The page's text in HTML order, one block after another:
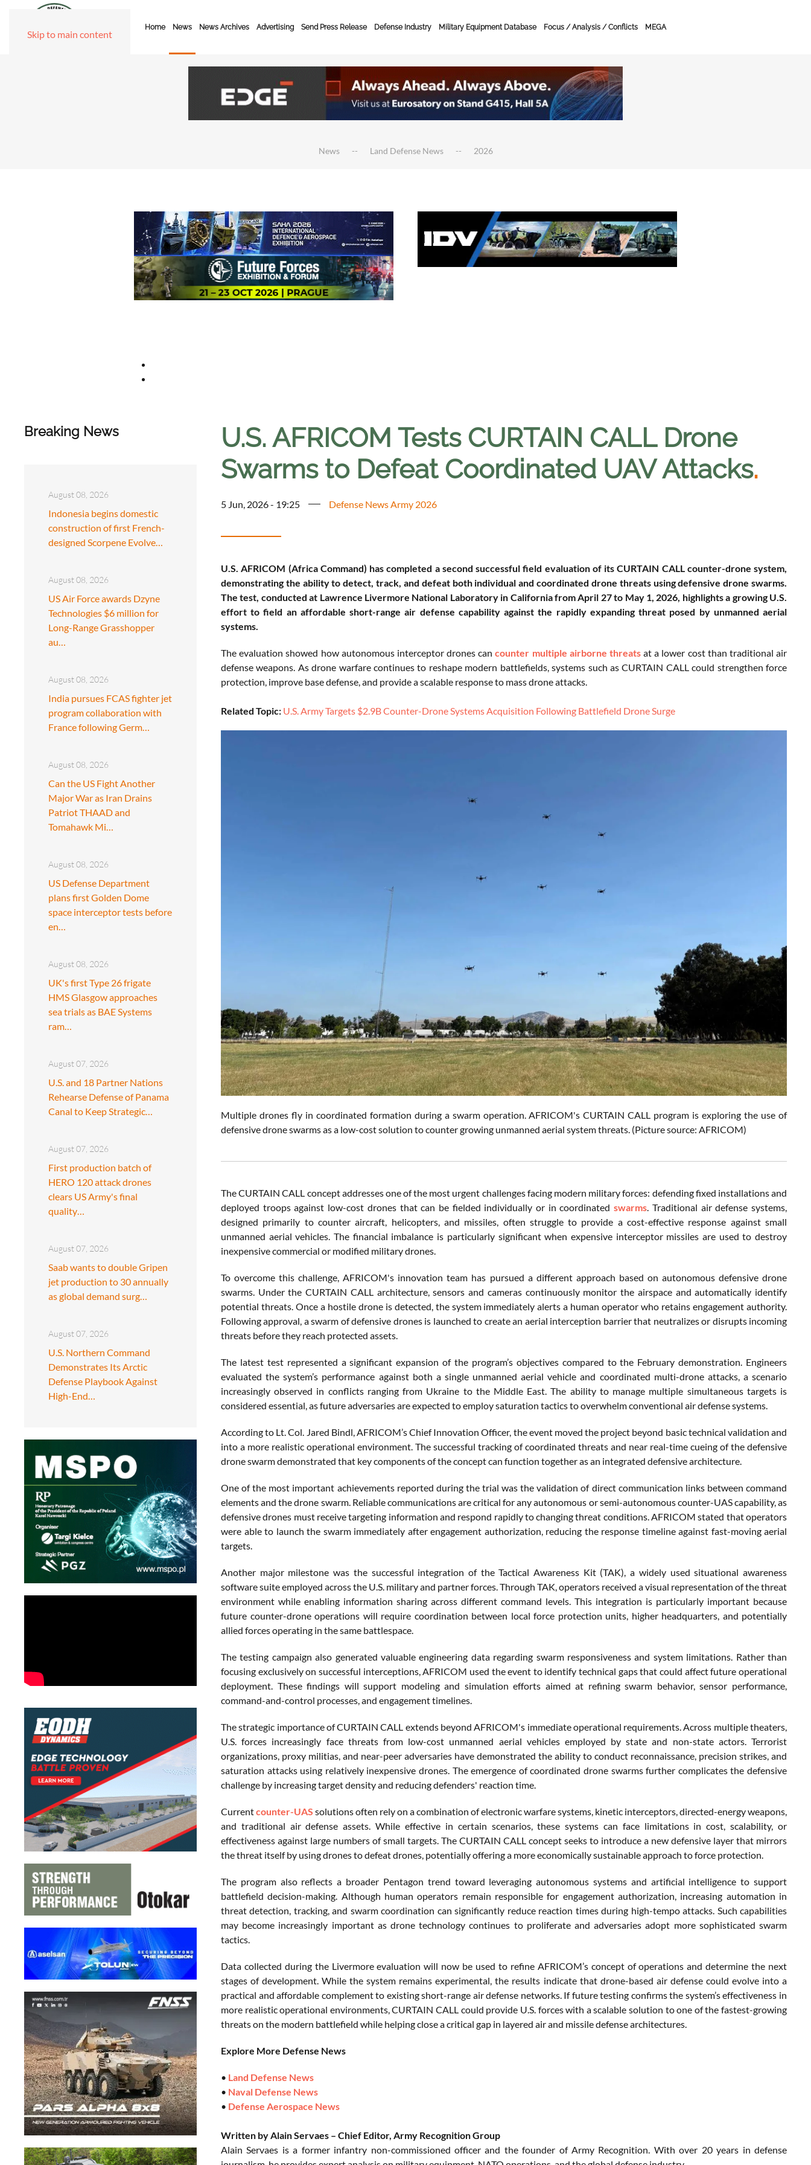
Skip to main content
Home News News Archives Advertising Send Press Release Defense Industry Military Equipment Database Focus / Analysis / Conflicts MEGA
News Land Defense News 2026
Breaking News
August 08, 2026
Indonesia begins domestic
construction of first French-
designed Scorpene Evolve…
August 08, 2026
US Air Force awards Dzyne
Technologies $6 million for
Long-Range Grasshopper
au…
August 08, 2026
India pursues FCAS fighter jet
program collaboration with
France following Germ…
August 08, 2026
Can the US Fight Another
Major War as Iran Drains
Patriot THAAD and
Tomahawk Mi…
August 08, 2026
US Defense Department
plans first Golden Dome
space interceptor tests before
en…
August 08, 2026
UK's first Type 26 frigate
HMS Glasgow approaches
sea trials as BAE Systems
ram…
August 07, 2026
U.S. and 18 Partner Nations
Rehearse Defense of Panama
Canal to Keep Strategic…
August 07, 2026
First production batch of
HERO 120 attack drones
clears US Army's final
quality…
August 07, 2026
Saab wants to double Gripen
jet production to 30 annually
as global demand surg…
August 07, 2026
U.S. Northern Command
Demonstrates Its Arctic
Defense Playbook Against
High-End…
U.S. AFRICOM Tests CURTAIN CALL Drone
Swarms to Defeat Coordinated UAV Attacks.
5 Jun, 2026 - 19:25 Defense News Army 2026
U.S. AFRICOM (Africa Command) has completed a second successful field evaluation of its CURTAIN CALL counter-drone system,
demonstrating the ability to detect, track, and defeat both individual and coordinated drone threats using defensive drone swarms.
The test, conducted at Lawrence Livermore National Laboratory in California from April 27 to May 1, 2026, highlights a growing U.S.
effort to field an affordable short-range air defense capability against the rapidly expanding threat posed by unmanned aerial
systems.
The evaluation showed how autonomous interceptor drones cancounter multiple airborne threatsat a lower cost than traditional air
defense weapons. As drone warfare continues to reshape modern battlefields, systems such as CURTAIN CALL could strengthen force
protection, improve base defense, and provide a scalable response to mass drone attacks.
Related Topic: U.S. Army Targets $2.9B Counter-Drone Systems Acquisition Following Battlefield Drone Surge
Multiple drones fly in coordinated formation during a swarm operation. AFRICOM's CURTAIN CALL program is exploring the use of
defensive drone swarms as a low-cost solution to counter growing unmanned aerial system threats. (Picture source: AFRICOM)
The CURTAIN CALL concept addresses one of the most urgent challenges facing modern military forces: defending fixed installations and
deployed troops against low-cost drones that can be fielded individually or in coordinatedswarms . Traditional air defense systems,
designed primarily to counter aircraft, helicopters, and missiles, often struggle to provide a cost-effective response against small
unmanned aerial vehicles. The financial imbalance is particularly significant when expensive interceptor missiles are used to destroy
inexpensive commercial or modified military drones.
To overcome this challenge, AFRICOM's innovation team has pursued a different approach based on autonomous defensive drone
swarms. Under the CURTAIN CALL architecture, sensors and cameras continuously monitor the airspace and automatically identify
potential threats. Once a hostile drone is detected, the system immediately alerts a human operator who retains engagement authority.
Following approval, a swarm of defensive drones is launched to create an aerial interception barrier that neutralizes or disrupts incoming
threats before they reach protected assets.
The latest test represented a significant expansion of the program’s objectives compared to the February demonstration. Engineers
evaluated the system’s performance against both a single unmanned aerial vehicle and coordinated multi-drone attacks, a scenario
increasingly observed in conflicts ranging from Ukraine to the Middle East. The ability to manage multiple simultaneous targets is
considered essential, as future adversaries are expected to employ saturation tactics to overwhelm conventional air defense systems.
According to Lt. Col. Jared Bindl, AFRICOM’s Chief Innovation Officer, the event moved the project beyond basic technical validation and
into a more realistic operational environment. The successful tracking of coordinated threats and near real-time cueing of the defensive
drone swarm demonstrated that key components of the concept can function together as an integrated defensive architecture.
One of the most important achievements reported during the trial was the validation of direct communication links between command
elements and the drone swarm. Reliable communications are critical for any autonomous or semi-autonomous counter-UAS capability, as
defensive drones must receive targeting information and respond rapidly to changing threat conditions. AFRICOM stated that operators
were able to launch the swarm immediately after engagement authorization, reducing the response timeline against fast-moving aerial
targets.
Another major milestone was the successful integration of the Tactical Awareness Kit (TAK), a widely used situational awareness
software suite employed across the U.S. military and partner forces. Through TAK, operators received a visual representation of the threat
environment while enabling information sharing across different command levels. This integration is particularly important because
future counter-drone operations will require coordination between local force protection units, higher headquarters, and potentially
allied forces operating in the same battlespace.
The testing campaign also generated valuable engineering data regarding swarm responsiveness and system limitations. Rather than
focusing exclusively on successful interceptions, AFRICOM used the event to identify technical gaps that could affect future operational
deployment. These findings will support modeling and simulation efforts aimed at refining swarm behavior, sensor performance,
command-and-control processes, and engagement timelines.
The strategic importance of CURTAIN CALL extends beyond AFRICOM's immediate operational requirements. Across multiple theaters,
U.S. forces increasingly face threats from low-cost unmanned aerial vehicles employed by state and non-state actors. Terrorist
organizations, proxy militias, and near-peer adversaries have demonstrated the ability to conduct reconnaissance, precision strikes, and
saturation attacks using relatively inexpensive drones. The emergence of coordinated drone swarms further complicates the defensive
challenge by increasing target density and reducing defenders' reaction time.
Currentcounter-UAS solutions often rely on a combination of electronic warfare systems, kinetic interceptors, directed-energy weapons,
and traditional air defense assets. While effective in certain scenarios, these systems can face limitations in cost, scalability, or
effectiveness against large numbers of small targets. The CURTAIN CALL concept seeks to introduce a new defensive layer that mirrors
the threat itself by using drones to defeat drones, potentially offering a more economically sustainable approach to force protection.
The program also reflects a broader Pentagon trend toward leveraging autonomous systems and artificial intelligence to support
battlefield decision-making. Although human operators remain responsible for engagement authorization, increasing automation in
threat detection, tracking, and swarm coordination can significantly reduce reaction times during high-tempo attacks. Such capabilities
may become increasingly important as drone technology continues to proliferate and adversaries adopt more sophisticated swarm
tactics.
Data collected during the Livermore evaluation will now be used to refine AFRICOM’s concept of operations and determine the next
stages of development. While the system remains experimental, the results indicate that drone-based air defense could evolve into a
practical and affordable complement to existing short-range air defense networks. If future testing confirms the system’s effectiveness in
more realistic operational environments, CURTAIN CALL could provide U.S. forces with a scalable solution to one of the fastest-growing
threats on the modern battlefield while helping close a critical gap in layered air and missile defense architectures.
Explore More Defense News
• Land Defense News
• Naval Defense News
• Defense Aerospace News
Written by Alain Servaes – Chief Editor, Army Recognition Group
Alain Servaes is a former infantry non-commissioned officer and the founder of Army Recognition. With over 20 years in defense